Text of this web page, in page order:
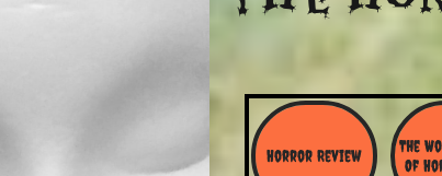
Horror Review
The
Of